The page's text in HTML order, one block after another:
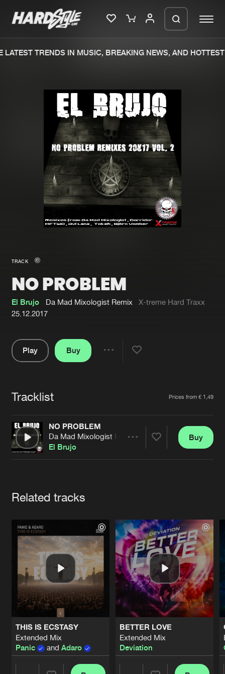
Merchandise
New in
Interviews
Blog
New releases
Charts
Tracks
Albums
Genres
Submit event
About us
Advertising
Contact
Login
Forgot password
Cookies Disclaimer
Contact
TRENDS IN MUSIC, BREAKING NEWS, AND HOTTEST
TRACK
NO PROBLEM
El Brujo Da Mad Mixologist Remix
X-treme Hard Traxx
25.12.2017
Play
Buy
Tracklist Prices from € 1,49
NO PROBLEM
Da Mad Mixologist Remix
El Brujo
Buy
Related tracks
THIS IS ECSTASY
Extended Mix
Panic
and Adaro
BETTER LOVE
Extended Mix
Deviation
We are preparing your order in a ZIP
file. keep the window open so we can
generate a ZIP file.